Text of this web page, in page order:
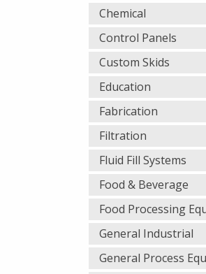
Chemical
Control Panels
Custom Skids
Education
Fabrication
Filtration
Fluid Fill Systems
Food & Beverage
Food Processing
General Industrial
General Process